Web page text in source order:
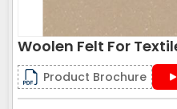
Woolen Felt For
Product Brochure